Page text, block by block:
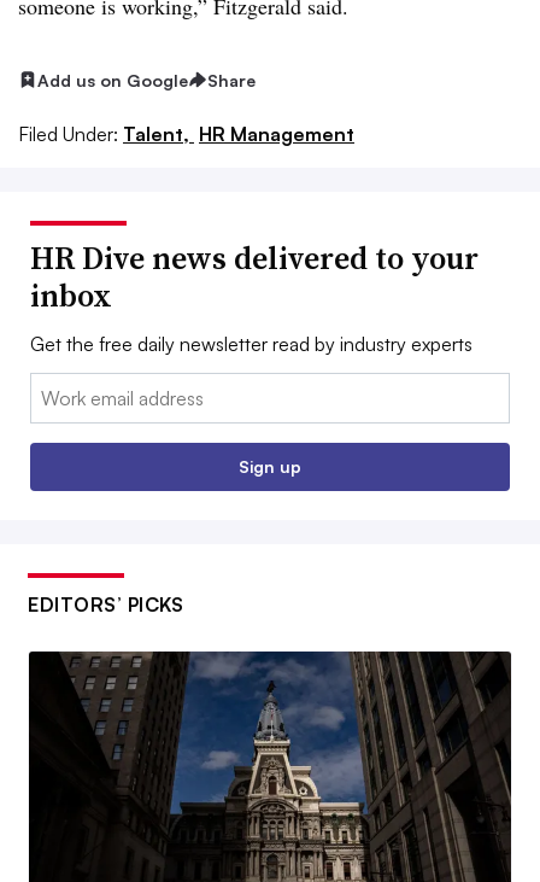
Add us on Google Share
Filed Under: Talent, HR Management
HR Dive news delivered to your
inbox
Get the free daily newsletter read by industry experts
Email:
Sign up
EDITORS’ PICKS